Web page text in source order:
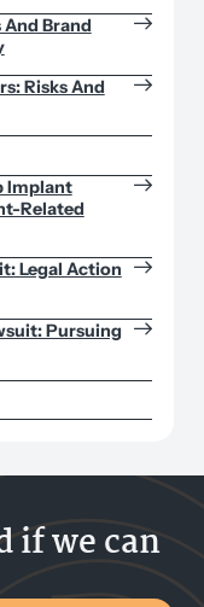
And Brand
Risks And
Implant
Related
Legal Action
Pursuing
if we can